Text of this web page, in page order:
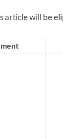
article will be